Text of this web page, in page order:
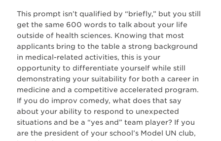
This prompt isn’t qualified by “briefly,” but you still
get the same 600 words to talk about your life
outside of health sciences. Knowing that most
applicants bring to the table a strong background
in medical-related activities, this is your
opportunity to differentiate yourself while still
demonstrating your suitability for both a career in
medicine and a competitive accelerated program.
If you do improv comedy, what does that say
about your ability to respond to unexpected
situations and be a “yes and” team player? If you
are the president of your school’s Model UN club,